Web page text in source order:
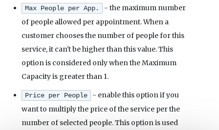
Max People per App.
- the maximum number
of people allowed per appointment. When a
customer chooses the number of people for this
service, it can't be higher than this value. This
option is considered only when the Maximum
Capacity is greater than 1.
Price per People
- enable this option if you
want to multiply the price of the service per the
number of selected people. This option is used